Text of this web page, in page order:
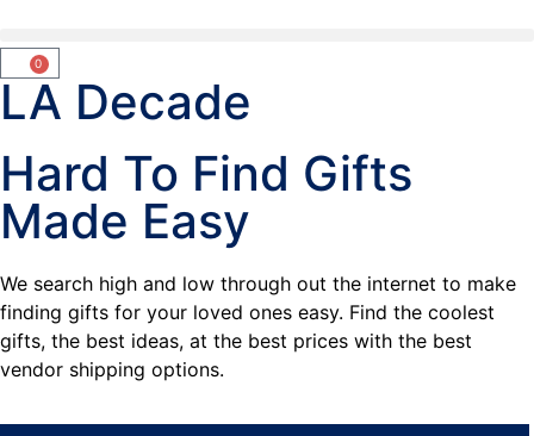
0
LA Decade
Hard To Find Gifts
Made Easy
We search high and low through out the internet to make
finding gifts for your loved ones easy. Find the coolest
gifts, the best ideas, at the best prices with the best
vendor shipping options.